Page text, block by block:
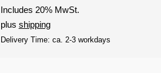
range:
through
Includes 20% MwSt.
plus shipping
Delivery Time: ca. 2-3 workdays